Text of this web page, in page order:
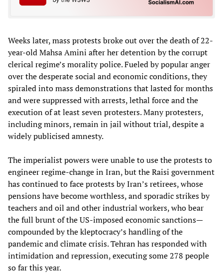
Weeks later, mass protests broke out over the death of 22-
year-old Mahsa Amini after her detention by the corrupt
clerical regime’s morality police. Fueled by popular anger
over the desperate social and economic conditions, they
spiraled into mass demonstrations that lasted for months
and were suppressed with arrests, lethal force and the
execution of at least seven protesters. Many protesters,
including minors, remain in jail without trial, despite a
widely publicised amnesty.
The imperialist powers were unable to use the protests to
engineer regime-change in Iran, but the Raisi government
has continued to face protests by Iran’s retirees, whose
pensions have become worthless, and sporadic strikes by
teachers and oil and other industrial workers, who bear
the full brunt of the US-imposed economic sanctions—
compounded by the kleptocracy’s handling of the
pandemic and climate crisis. Tehran has responded with
intimidation and repression, executing some 278 people
so far this year.